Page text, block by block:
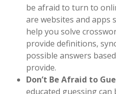
be afraid to turn to
are websites and apps
help you solve
provide definitions,
possible answers
provide.
Don’t Be Afraid to
educated guessing